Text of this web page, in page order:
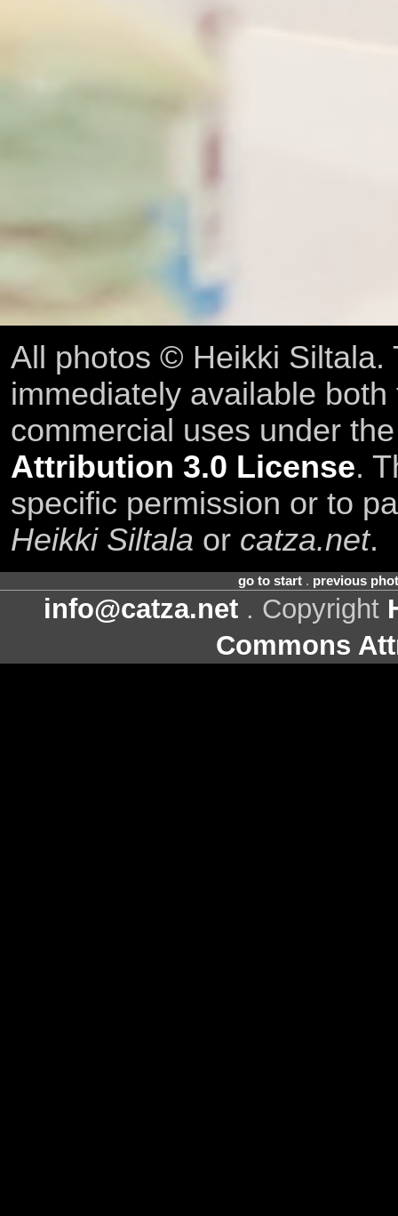
All photos © Heikki Siltala.
immediately available
commercial uses under
Attribution 3.0 License.
specific permission or to
Heikki Siltala or catza.net.
go to start. previous
info@catza.net . Copyright
Commons